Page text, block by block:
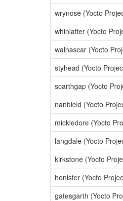
wrynose (Yocto
whinlatter (Yocto
walnascar (Yocto
styhead (Yocto
scarthgap (Yocto
nanbield (Yocto
mickledore (Yocto
langdale (Yocto
kirkstone (Yocto
honister (Yocto
gatesgarth (Yocto